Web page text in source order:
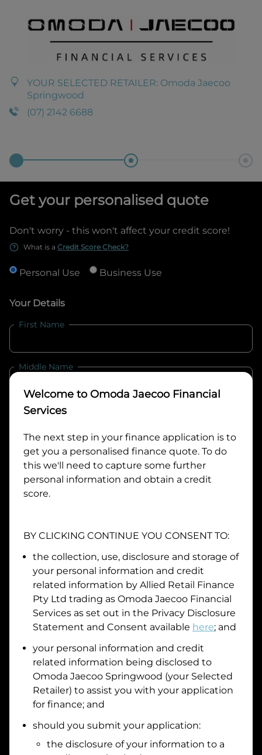
YOUR SELECTED RETAILER: Omoda Jaecoo
Springwood
(07) 2142 6688
Get your personalised quote
Don't worry - this won't affect your credit score!
What is a Credit Score Check?
Personal Use Business Use
Your Details
First Name
Middle Name
Last Name
Email
Mobile
Date of Birth
I hold a valid Australian Driver Licence
Why is it important to provide my Licence Number?
Do you own land or a property?
Yes
No
What do we consider property?
Residential address
Address
Welcome to Omoda Jaecoo Financial
Services
The next step in your finance application is to
get you a personalised finance quote. To do
this we'll need to capture some further
personal information and obtain a credit
score.
BY CLICKING CONTINUE YOU CONSENT TO:
the collection, use, disclosure and storage of
your personal information and credit
related information by Allied Retail Finance
Pty Ltd trading as Omoda Jaecoo Financial
Services as set out in the Privacy Disclosure
Statement and Consent available here; and
your personal information and credit
related information being disclosed to
Omoda Jaecoo Springwood (your Selected
Retailer) to assist you with your application
for finance; and
should you submit your application:
the disclosure of your information to a